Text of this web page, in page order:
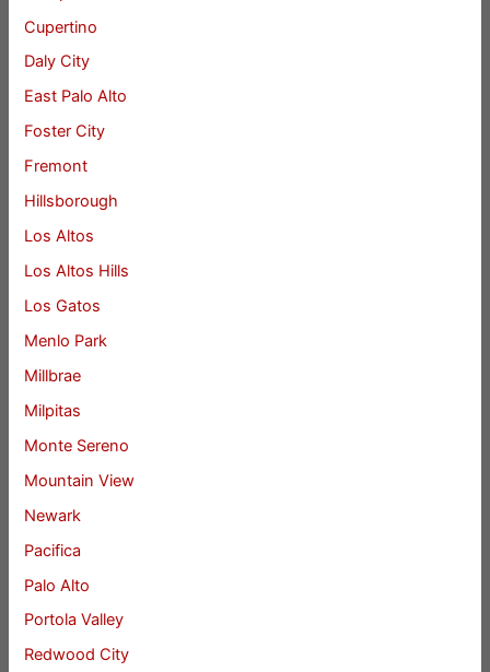
Cupertino
Daly City
East Palo Alto
Foster City
Fremont
Hillsborough
Los Altos
Los Altos Hills
Los Gatos
Menlo Park
Millbrae
Milpitas
Monte Sereno
Mountain View
Newark
Pacifica
Palo Alto
Portola Valley
Redwood City